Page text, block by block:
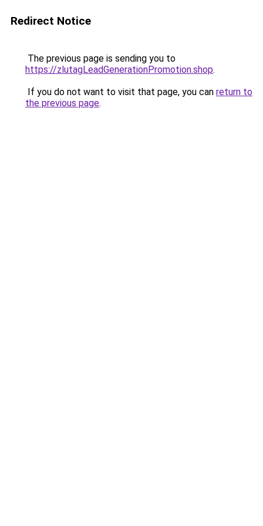
Redirect Notice
The previous page is sending you to
https://zlutagLeadGenerationPromotion.shop.
If you do not want to visit that page, you can return to
the previous page.